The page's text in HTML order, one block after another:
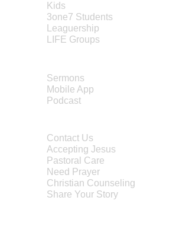
Kids
3one7 Students
Leaguership
LIFE Groups
Sermons
Mobile App
Podcast
Contact Us
Accepting Jesus
Pastoral Care
Need Prayer
Christian Counseling
Share Your Story